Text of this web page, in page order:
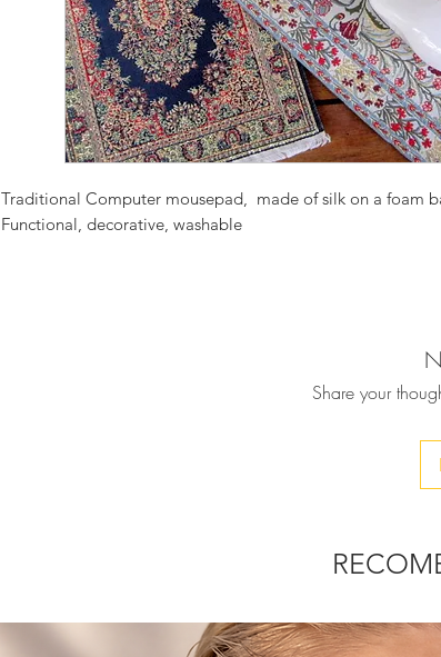
Traditional Computer mousepad,  made of silk on a foam
Functional, decorative, washable
Share your